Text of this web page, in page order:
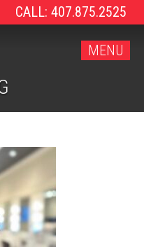
CALL: 407.875.2525
MENU